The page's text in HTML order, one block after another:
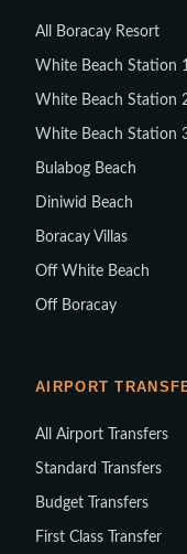
All Boracay Resort
White Beach Station
White Beach Station
White Beach Station
Bulabog Beach
Diniwid Beach
Boracay Villas
Off White Beach
Off Boracay
AIRPORT
All Airport Transfers
Standard Transfers
Budget Transfers
First Class Transfer